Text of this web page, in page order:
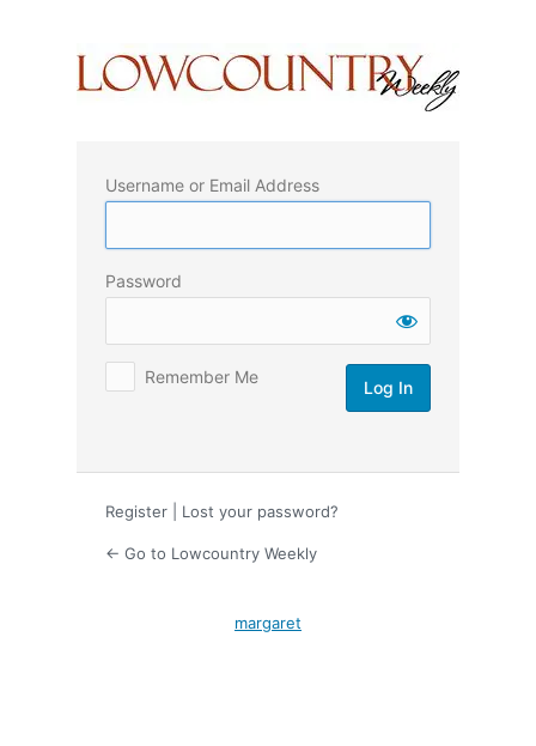
Username or Email Address
Password
Remember Me
Register Lost your password?
← Go to Lowcountry Weekly
margaret